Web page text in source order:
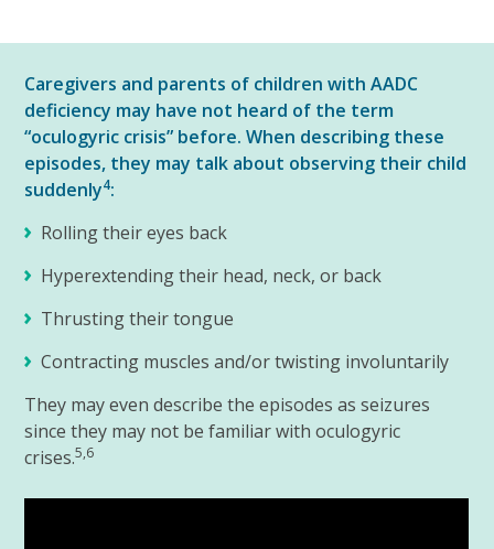
Caregivers and parents of children with AADC
deficiency may have not heard of the term
“oculogyric crisis” before. When describing these
episodes, they may talk about observing their child
suddenly4:
Rolling their eyes back
Hyperextending their head, neck, or back
Thrusting their tongue
Contracting muscles and/or twisting involuntarily
They may even describe the episodes as seizures
since they may not be familiar with oculogyric
crises.5,6